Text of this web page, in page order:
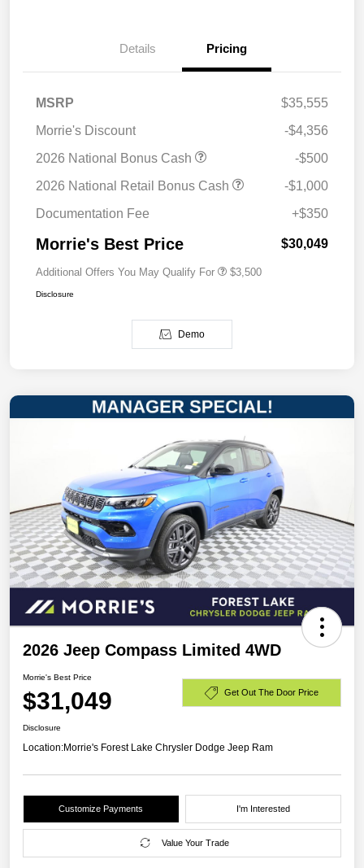
Details Pricing
MSRP
$35,555
Morrie's Discount
-$4,356
2026 National Bonus Cash
-$500
2026 National Retail Bonus Cash
-$1,000
Documentation Fee
+$350
Morrie's Best Price $30,049
Additional Offers You May Qualify For $3,500
Disclosure
Demo
2026 Jeep Compass Limited 4WD
Morrie's Best Price
$31,049 Get Out The Door Price
Disclosure
Location:Morrie's Forest Lake Chrysler Dodge Jeep Ram
Customize Payments I'm Interested
Value Your Trade